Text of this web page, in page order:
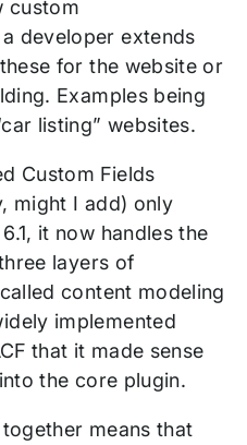
custom
developer extends
for the website or
Examples being
listing” websites.
Custom Fields
might I add) only
it now handles the
layers of
content modeling
implemented
that it made sense
the core plugin.
means that